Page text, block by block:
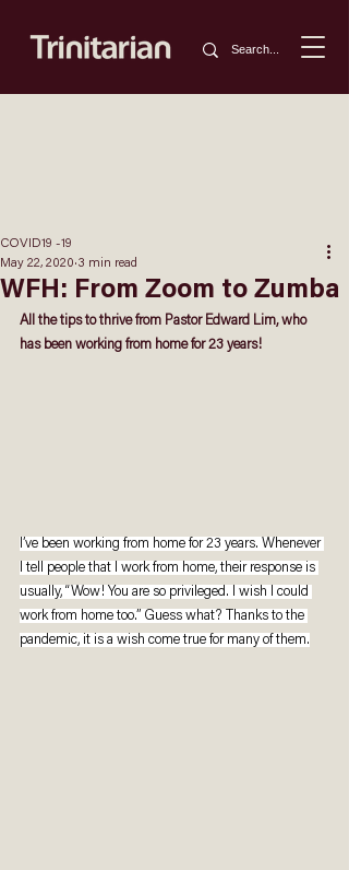
WFH: From Zoom to Zumba
COVID19 -19
May 22, 2020 3 min read
All the tips to thrive from Pastor Edward Lim, who
has been working from home for 23 years!
I’ve been working from home for 23 years. Whenever
I tell people that I work from home, their response is
usually, “Wow! You are so privileged. I wish I could
work from home too.” Guess what? Thanks to the
pandemic, it is a wish come true for many of them.